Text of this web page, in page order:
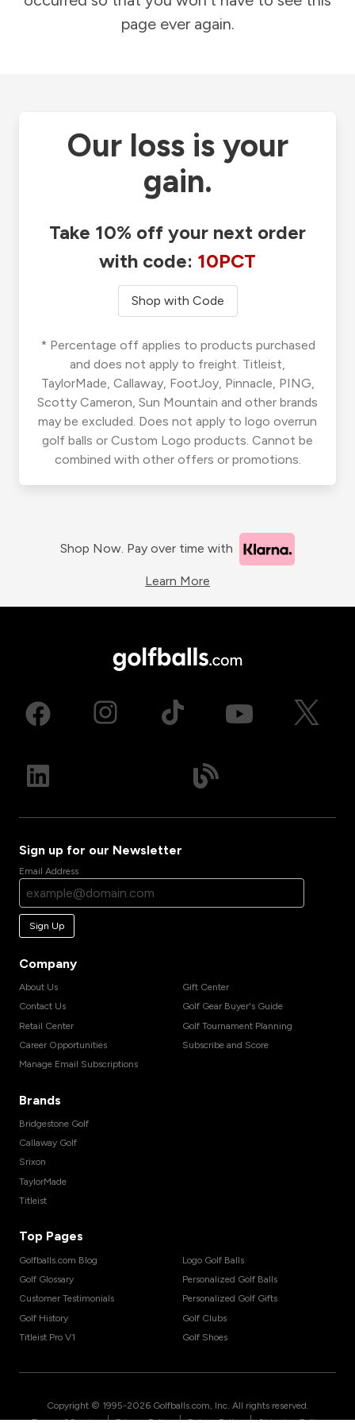
page ever again.
Our loss is your
gain.
Take 10% off your next order
with code: 10PCT
Shop with Code
* Percentage off applies to products purchased
and does not apply to freight. Titleist,
TaylorMade, Callaway, FootJoy, Pinnacle, PING,
Scotty Cameron, Sun Mountain and other brands
may be excluded. Does not apply to logo overrun
golf balls or Custom Logo products. Cannot be
combined with other offers or promotions.
Shop Now. Pay over time with
Learn More
Sign up for our Newsletter
Email Address
Sign Up
Company
About Us
Contact Us
Retail Center
Career Opportunities
Manage Email Subscriptions
Gift Center
Golf Gear Buyer's Guide
Golf Tournament Planning
Subscribe and Score
Brands
Bridgestone Golf
Callaway Golf
Srixon
TaylorMade
Titleist
Top Pages
Golfballs.com Blog
Golf Glossary
Customer Testimonials
Golf History
Titleist Pro V1
Logo Golf Balls
Personalized Golf Balls
Personalized Golf Gifts
Golf Clubs
Golf Shoes
Copyright © 1995-2026 Golfballs.com, Inc. All rights reserved.
| | |